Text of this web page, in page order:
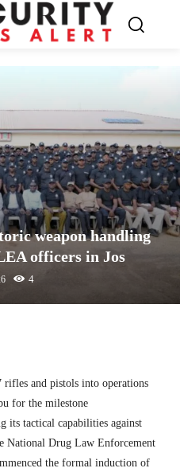
weapon handling
officers in Jos
4
and pistols into operations
for the milestone
its tactical capabilities against
National Drug Law Enforcement
the formal induction of